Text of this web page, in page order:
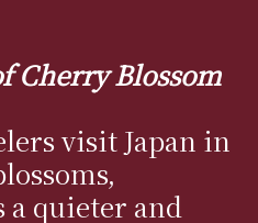
Cherry Blossom
visit Japan in
quieter and